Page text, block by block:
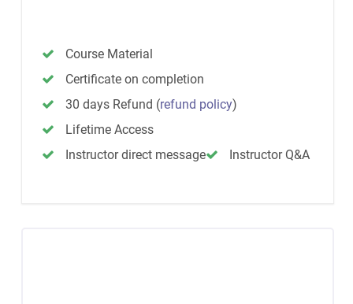
Course Material
Certificate on completion
30 days Refund (refund policy)
Lifetime Access
Instructor direct message
Instructor Q&A